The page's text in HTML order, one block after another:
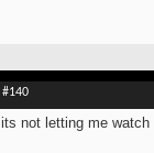
#140
its not letting me